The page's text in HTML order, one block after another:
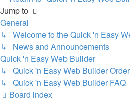
Jump to
General
↳ Welcome to the Quick 'n Easy
↳ News and Announcements
Quick 'n Easy Web Builder
↳ Quick 'n Easy Web Builder
↳ Quick 'n Easy Web Builder FAQ
Board index